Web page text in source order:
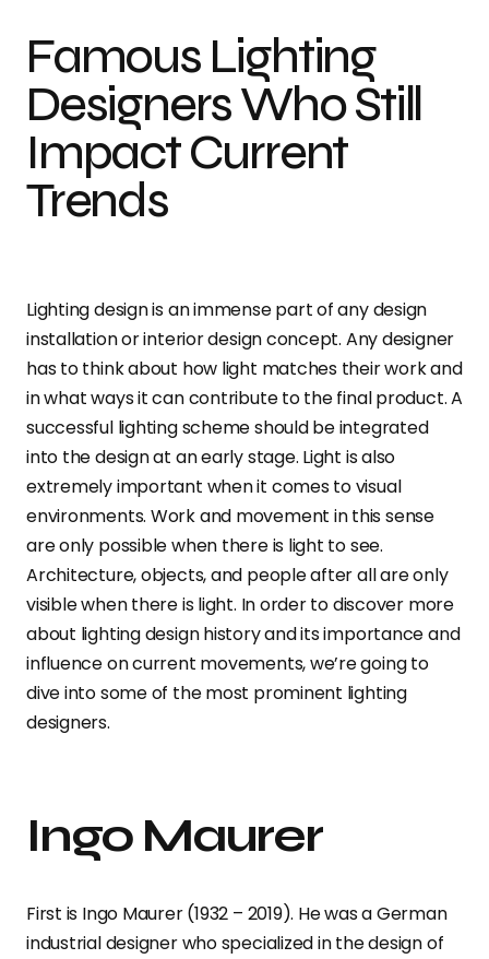
Famous Lighting
Designers Who Still
Impact Current
Trends
Lighting design is an immense part of any design
installation or interior design concept. Any designer
has to think about how light matches their work and
in what ways it can contribute to the final product. A
successful lighting scheme should be integrated
into the design at an early stage. Light is also
extremely important when it comes to visual
environments. Work and movement in this sense
are only possible when there is light to see.
Architecture, objects, and people after all are only
visible when there is light. In order to discover more
about lighting design history and its importance and
influence on current movements, we’re going to
dive into some of the most prominent lighting
designers.
Ingo Maurer
First is Ingo Maurer (1932 – 2019). He was a German
industrial designer who specialized in the design of